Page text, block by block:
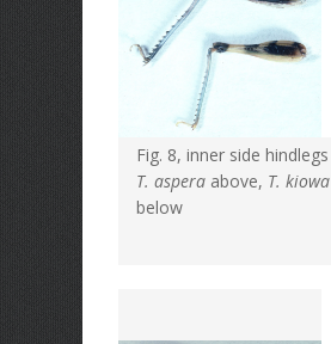
Fig. 8, inner side hindlegs
T. aspera above, T. kiowa
below